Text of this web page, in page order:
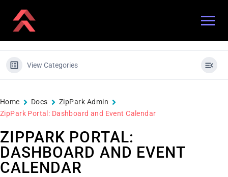
View Categories
Home Docs
ZipPark Admin
ZipPark Portal: Dashboard and Event Calendar
ZIPPARK PORTAL:
DASHBOARD AND EVENT
CALENDAR